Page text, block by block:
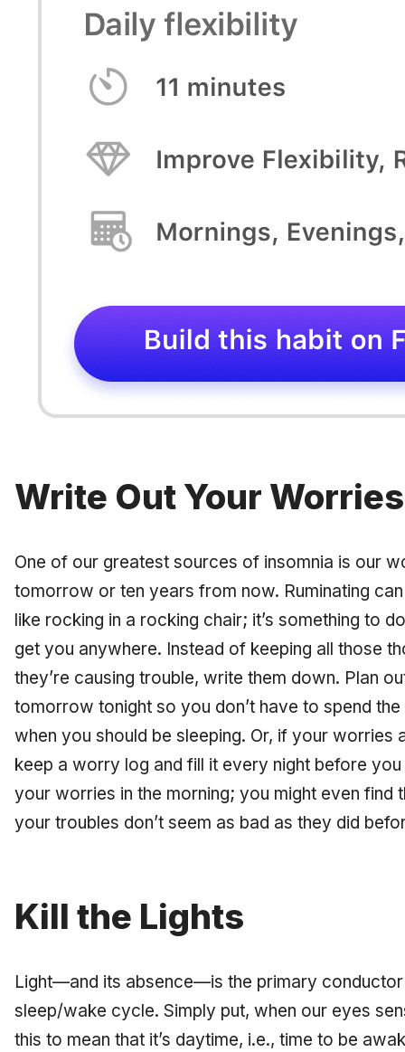
Write Out Your Worries
One of our greatest sources of insomnia is our
tomorrow or ten years from now. Ruminating
like rocking in a rocking chair; it’s something to
get you anywhere. Instead of keeping all those
they’re causing trouble, write them down. Plan
tomorrow tonight so you don’t have to spend
when you should be sleeping. Or, if your worries
keep a worry log and fill it every night before
your worries in the morning; you might even find
your troubles don’t seem as bad as they did
Kill the Lights
Light—and its absence—is the primary
sleep/wake cycle. Simply put, when our eyes
this to mean that it’s daytime, i.e., time to be